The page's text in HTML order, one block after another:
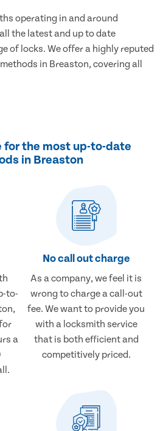
operating in and around
the latest and up to date
of locks. We offer a highly reputed
in Breaston, covering all
for the most up-to-date
in Breaston
to-
a
No call out charge
As a company, we feel it is
wrong to charge a call-out
fee. We want to provide you
with a locksmith service
that is both efficient and
competitively priced.